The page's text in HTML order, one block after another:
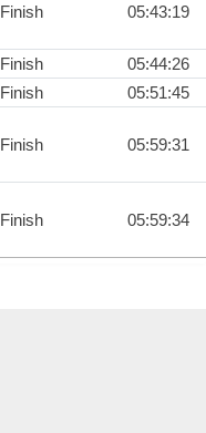
Finish 05:43:19
Finish
05:44:26
Finish 05:51:45
Finish 05:59:31
Finish 05:59:34